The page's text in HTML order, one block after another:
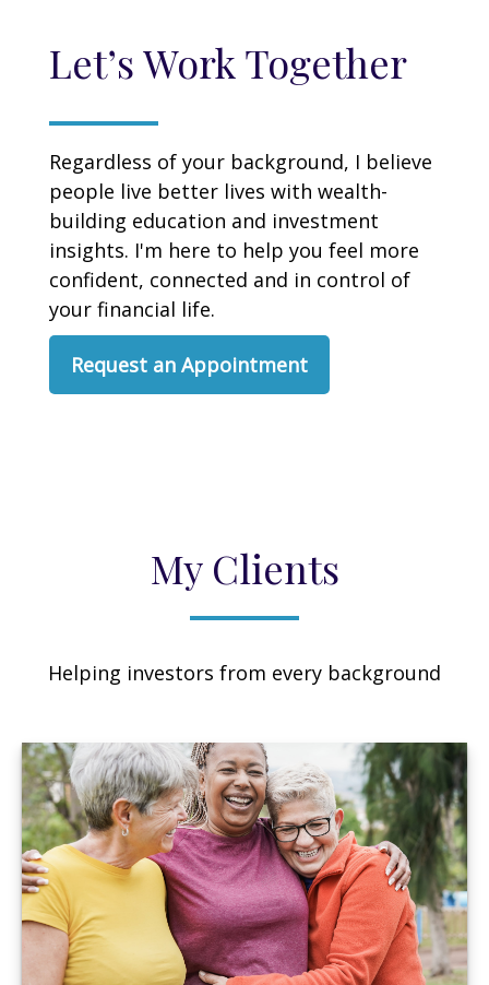
Let’s Work Together
Regardless of your background, I believe
people live better lives with wealth-
building education and investment
insights. I'm here to help you feel more
confident, connected and in control of
your financial life.
Request an Appointment
My Clients
Helping investors from every background